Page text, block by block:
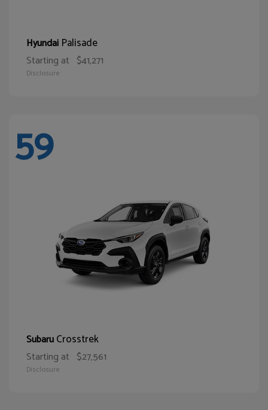
Hyundai Palisade
Starting at $41,271
Disclosure
59
SubaruCrosstrek
Starting at $27,561
Disclosure